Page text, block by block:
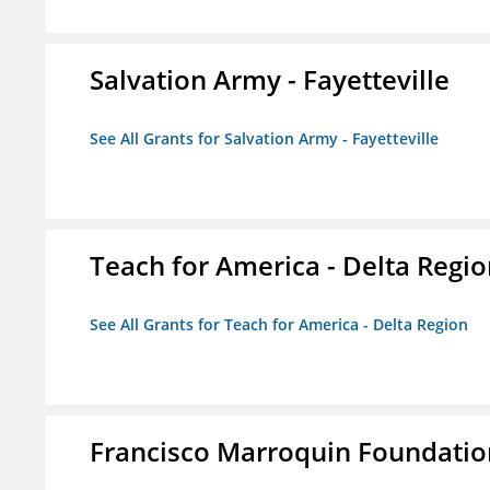
Salvation Army - Fayetteville
See All Grants for Salvation Army - Fayetteville
Teach for America - Delta
See All Grants for Teach for America - Delta Region
Francisco Marroquin